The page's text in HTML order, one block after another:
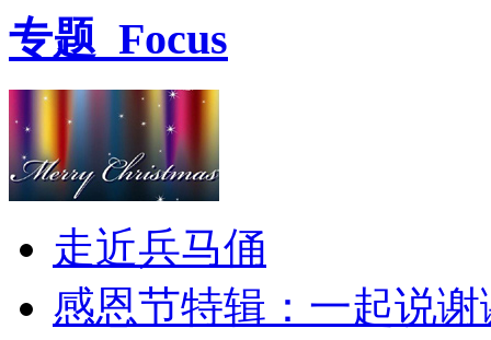
专题 Focus
走近兵马俑
感恩节特辑：一起说谢